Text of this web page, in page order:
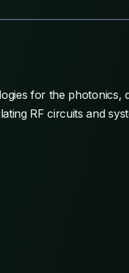
for the photonics,
RF circuits and